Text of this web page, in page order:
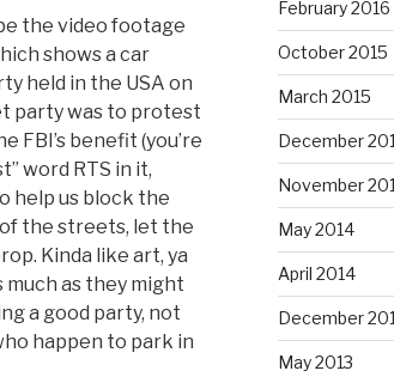
the video footage
shows a car
held in the USA on
party was to protest
FBI’s benefit (you’re
word RTS in it,
help us block the
the streets, let the
Kinda like art, ya
much as they might
a good party, not
happen to park in
February 2016
October 2015
March 2015
December
November
May 2014
April 2014
December
May 2013